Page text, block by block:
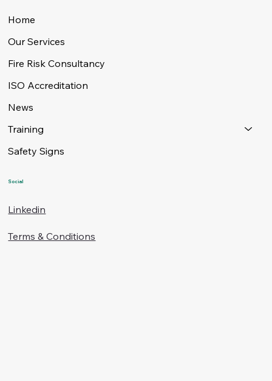
Home
Our Services
Fire Risk Consultancy
ISO Accreditation
News
Training
Safety Signs
Social
Linkedin
Terms & Conditions